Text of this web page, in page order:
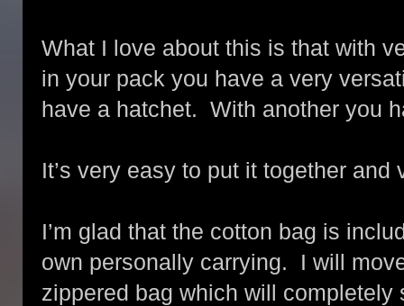
What I love about this is that with
in your pack you have a very
have a hatchet. With another you
It’s very easy to put it together
I’m glad that the cotton bag is
own personally carrying. I will
zippered bag which will